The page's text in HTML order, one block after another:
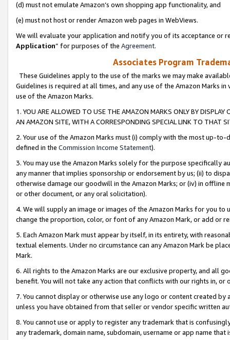
(d) must not emulate Amazon’s own shopping app functionality, and
(e) must not host or render Amazon web pages in WebViews.
We will evaluate your application and notify you of its acceptance or
Application” for purposes of the Agreement.
Associates Program
These Guidelines apply to the use of the marks we may make
Guidelines is required at all times, and any use of the Amazon Marks
use of the Amazon Marks.
1. YOU ARE ALLOWED TO USE THE AMAZON MARKS ONLY BY
AN AMAZON SITE, WITH A CORRESPONDING SPECIAL LINK TO THAT
2. Your use of the Amazon Marks must (i) comply with the most up-
defined in the Commission Income Statement).
3. You may use the Amazon Marks solely for the purpose specifically
any manner that implies sponsorship or endorsement by us; (ii) to
otherwise damage our goodwill in the Amazon Marks; or (iv) in offline
or other document, or any oral solicitation).
4. We will supply an image or images of the Amazon Marks for you to
change the proportion, color, or font of any Amazon Mark, or add or
5. Each Amazon Mark must appear by itself, in its entirety, with
textual elements. Under no circumstance can any Amazon Mark be
Mark.
6. All rights to the Amazon Marks are our exclusive property, and all
benefit. You will not take any action that conflicts with our rights in, or
7. You cannot display or otherwise use any logo or content created
unless you have obtained from that seller or vendor specific written
8. You cannot use or apply to register any trademark that is
any trademark, domain name, subdomain, username or app name